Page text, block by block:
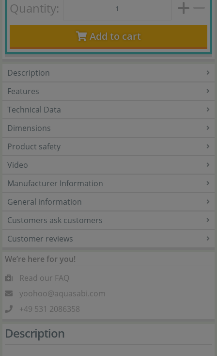
Quantity:
Add to cart
Description
Features
Technical Data
Dimensions
Product safety
Video
Manufacturer Information
General information
Customers ask customers
Customer reviews
We’re here for you!
Read our FAQ
yoohoo@aquasabi.com
+49 531 2086358
Description